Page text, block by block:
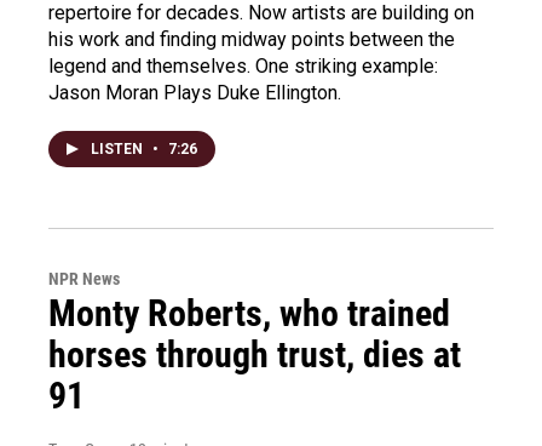
repertoire for decades. Now artists are building on
his work and finding midway points between the
legend and themselves. One striking example:
Jason Moran Plays Duke Ellington.
LISTEN • 7:26
NPR News
Monty Roberts, who trained
horses through trust, dies at
91